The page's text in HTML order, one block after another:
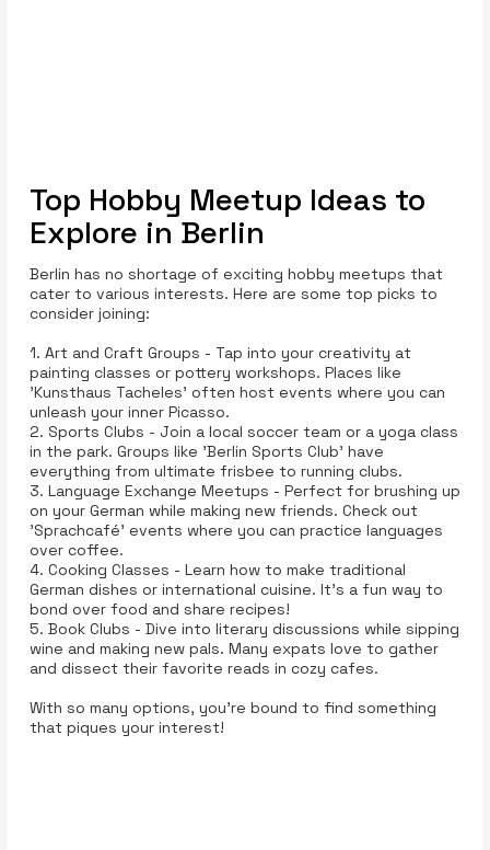
Top Hobby Meetup Ideas to
Explore in Berlin
Berlin has no shortage of exciting hobby meetups that
cater to various interests. Here are some top picks to
consider joining:
1. Art and Craft Groups - Tap into your creativity at
painting classes or pottery workshops. Places like
'Kunsthaus Tacheles' often host events where you can
unleash your inner Picasso.
2. Sports Clubs - Join a local soccer team or a yoga class
in the park. Groups like 'Berlin Sports Club' have
everything from ultimate frisbee to running clubs.
3. Language Exchange Meetups - Perfect for brushing up
on your German while making new friends. Check out
'Sprachcafé' events where you can practice languages
over coffee.
4. Cooking Classes - Learn how to make traditional
German dishes or international cuisine. It's a fun way to
bond over food and share recipes!
5. Book Clubs - Dive into literary discussions while sipping
wine and making new pals. Many expats love to gather
and dissect their favorite reads in cozy cafes.
With so many options, you’re bound to find something
that piques your interest!